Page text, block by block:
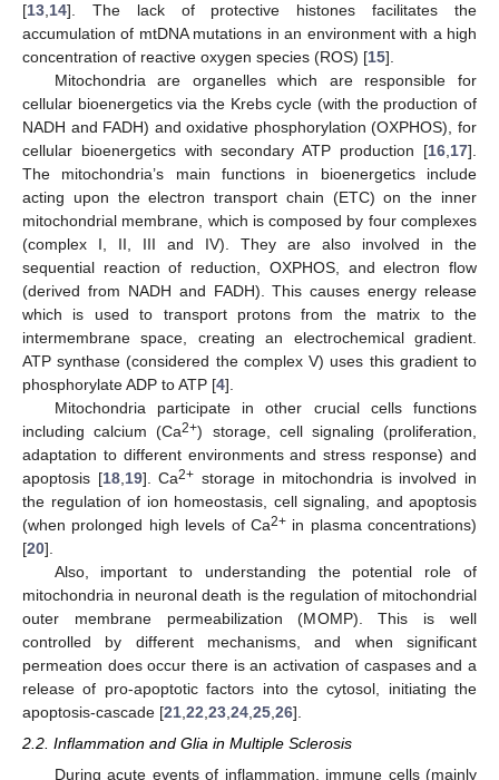
[13 14]. The lack of protective histones facilitates the
accumulation of mtDNA mutations in an environment with a high
concentration of reactive oxygen species (ROS) [15].
Mitochondria are organelles which are responsible for
cellular bioenergetics via the Krebs cycle (with the production of
NADH and FADH) and oxidative phosphorylation (OXPHOS), for
cellular bioenergetics with secondary ATP production [16 17].
The mitochondria’s main functions in bioenergetics include
acting upon the electron transport chain (ETC) on the inner
mitochondrial membrane, which is composed by four complexes
(complex I, II, III and IV). They are also involved in the
sequential reaction of reduction, OXPHOS, and electron flow
(derived from NADH and FADH). This causes energy release
which is used to transport protons from the matrix to the
intermembrane space, creating an electrochemical gradient.
ATP synthase (considered the complex V) uses this gradient to
phosphorylate ADP to ATP [4].
Mitochondria participate in other crucial cells functions
including calcium (Ca2+) storage, cell signaling (proliferation,
adaptation to different environments and stress response) and
apoptosis [18, 19]. Ca2+ storage in mitochondria is involved in
the regulation of ion homeostasis, cell signaling, and apoptosis
(when prolonged high levels of Ca2+in plasma concentrations)
[20].
Also, important to understanding the potential role of
mitochondria in neuronal death is the regulation of mitochondrial
outer membrane permeabilization (MOMP). This is well
controlled by different mechanisms, and when significant
permeation does occur there is an activation of caspases and a
release of pro-apoptotic factors into the cytosol, initiating the
apoptosis-cascade [21 22 23 24 25 26].
2.2. Inflammation and Glia in Multiple Sclerosis
During acute events of inflammation, immune cells (mainly